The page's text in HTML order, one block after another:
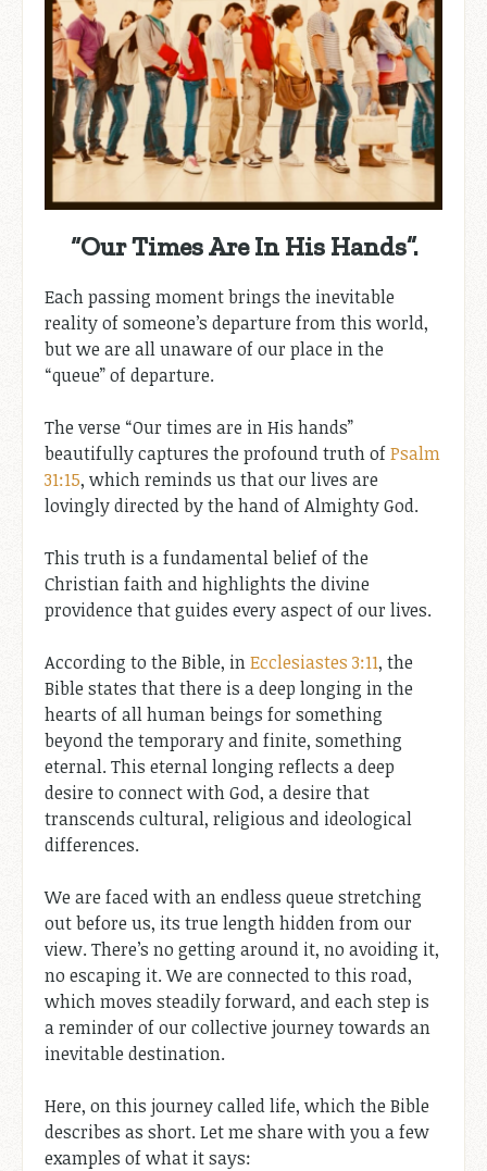
“Our Times Are In His Hands”.
Each passing moment brings the inevitable
reality of someone’s departure from this world,
but we are all unaware of our place in the
“queue” of departure.
The verse “Our times are in His hands”
beautifully captures the profound truth ofPsalm
31:15, which reminds us that our lives are
lovingly directed by the hand of Almighty God.
This truth is a fundamental belief of the
Christian faith and highlights the divine
providence that guides every aspect of our lives.
According to the Bible, inEcclesiastes 3:11, the
Bible states that there is a deep longing in the
hearts of all human beings for something
beyond the temporary and finite, something
eternal. This eternal longing reflects a deep
desire to connect with God, a desire that
transcends cultural, religious and ideological
differences.
We are faced with an endless queue stretching
out before us, its true length hidden from our
view. There’s no getting around it, no avoiding it,
no escaping it. We are connected to this road,
which moves steadily forward, and each step is
a reminder of our collective journey towards an
inevitable destination.
Here, on this journey called life, which the Bible
describes as short. Let me share with you a few
examples of what it says: